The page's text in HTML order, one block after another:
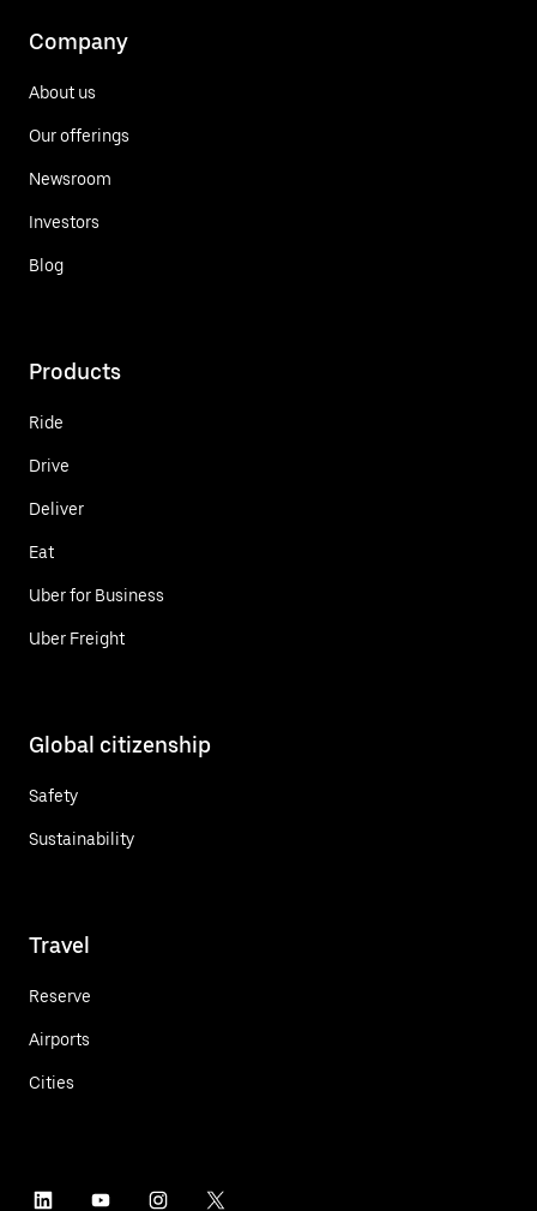
Company
About us
Our offerings
Newsroom
Investors
Blog
Products
Ride
Drive
Deliver
Eat
Uber for Business
Uber Freight
Global citizenship
Safety
Sustainability
Travel
Reserve
Airports
Cities